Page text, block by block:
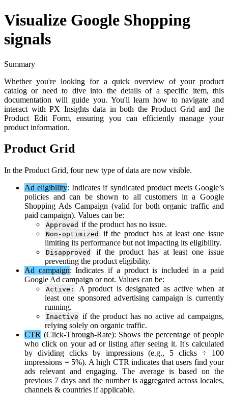
Visualize Google Shopping
signals
Summary
Whether you're looking for a quick overview of your product
catalog or need to dive into the details of a specific item, this
documentation will guide you. You'll learn how to navigate and
interact with PX Insights data in both the Product Grid and the
Product Edit Form, ensuring you can efficiently manage your
product information.
Product Grid
In the Product Grid, four new type of data are now visible.
Ad eligibility: Indicates if syndicated product meets Google’s
policies and can be shown to all customers in a Google
Shopping Ads Campaign (valid for both organic traffic and
paid campaign). Values can be:
Approved if the product has no issue.
Non - optimized if the product has at least one issue
limiting its performance but not impacting its eligibility.
Disapproved if the product has at least one issue
preventing the product eligibility.
Ad campaign: Indicates if a product is included in a paid
Google Ad campaign or not. Values can be:
Active : A product is designated as active when at
least one sponsored advertising campaign is currently
running.
Inactive if the product has no active ad campaigns,
relying solely on organic traffic.
CTR (Click-Through-Rate): Shows the percentage of people
who click on your ad or listing after seeing it. It's calculated
by dividing clicks by impressions (e.g., 5 clicks ÷
100
impressions = 5%). A high CTR indicates that users find your
ads relevant and engaging. The average is based on the
previous 7 days and the number is aggregated across locales,
channels & countries if applicable.